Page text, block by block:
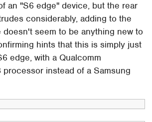
an "S6 edge" device, but the rear
considerably, adding to the
doesn't seem to be anything new to
hints that this is simply just
edge, with a Qualcomm
processor instead of a Samsung